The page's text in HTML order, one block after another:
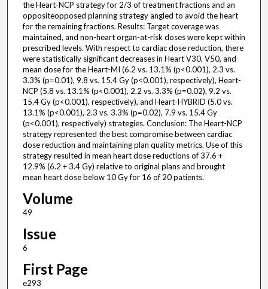
the Heart-NCP strategy for 2/3 of treatment fractions and an
oppositeopposed planning strategy angled to avoid the heart
for the remaining fractions. Results: Target coverage was
maintained, and non-heart organ-at-risk doses were kept within
prescribed levels. With respect to cardiac dose reduction, there
were statistically significant decreases in Heart V30, V50, and
mean dose for the Heart-MI (6.2 vs. 13.1% (p<0.001), 2.3 vs.
3.3% (p=0.01), 9.8 vs. 15.4 Gy (p<0.001), respectively), Heart-
NCP (5.8 vs. 13.1% (p<0.001), 2.2 vs. 3.3% (p=0.02), 9.2 vs.
15.4 Gy (p<0.001), respectively), and Heart-HYBRID (5.0 vs.
13.1% (p<0.001), 2.3 vs. 3.3% (p=0.02), 7.9 vs. 15.4 Gy
(p<0.001), respectively) strategies. Conclusion: The Heart-NCP
strategy represented the best compromise between cardiac
dose reduction and maintaining plan quality metrics. Use of this
strategy resulted in mean heart dose reductions of 37.6 +
12.9% (6.2 + 3.4 Gy) relative to original plans and brought
mean heart dose below 10 Gy for 16 of 20 patients.
Volume
49
Issue
6
First Page
e293